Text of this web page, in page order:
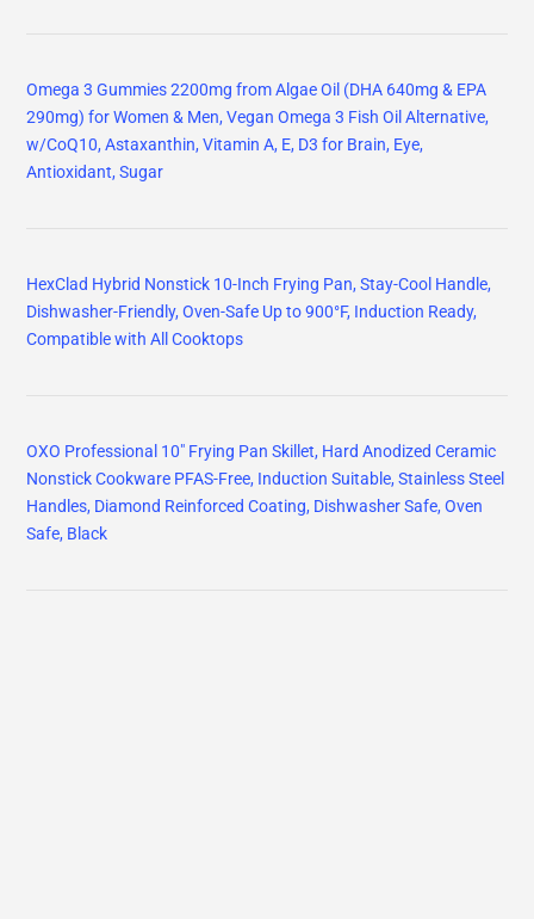
Omega 3 Gummies 2200mg from Algae Oil (DHA 640mg & EPA
290mg) for Women & Men, Vegan Omega 3 Fish Oil Alternative,
w/CoQ10, Astaxanthin, Vitamin A, E, D3 for Brain, Eye,
Antioxidant, Sugar
HexClad Hybrid Nonstick 10-Inch Frying Pan, Stay-Cool Handle,
Dishwasher-Friendly, Oven-Safe Up to 900°F, Induction Ready,
Compatible with All Cooktops
OXO Professional 10" Frying Pan Skillet, Hard Anodized Ceramic
Nonstick Cookware PFAS-Free, Induction Suitable, Stainless Steel
Handles, Diamond Reinforced Coating, Dishwasher Safe, Oven
Safe, Black